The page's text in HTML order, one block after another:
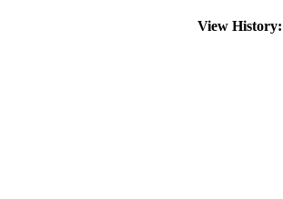
View History: